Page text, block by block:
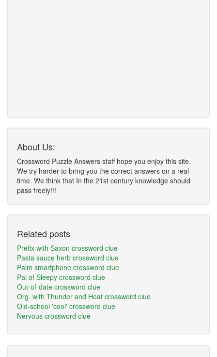
About Us:
Crossword Puzzle Answers staff hope you enjoy this site.
We try harder to bring you the correct answers on a real
time. We think that In the 21st century knowledge should
pass freely!!!
Related posts
Prefix with Saxon crossword clue
Pasta sauce herb crossword clue
Palm smartphone crossword clue
Pal of Sleepy crossword clue
Out-of-date crossword clue
Org. with Thunder and Heat crossword clue
Old-school 'cool' crossword clue
Nervous crossword clue